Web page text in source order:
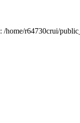
/home/r64730crui/